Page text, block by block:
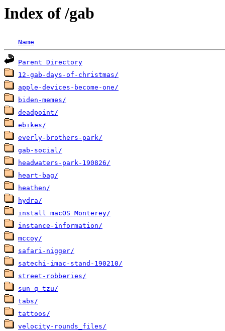
Index of /gab
Name
Parent Directory
12-gab-days-of-christmas/
apple-devices-become-one/
biden-memes/
deadpoint/
ebikes/
everly-brothers-park/
gab-social/
headwaters-park-190826/
heart-bag/
heathen/
hydra/
install macOS Monterey/
instance-information/
mccoy/
safari-nigger/
satechi-imac-stand-190210/
street-robberies/
sun_q_tzu/
tabs/
tattoos/
velocity-rounds_files/